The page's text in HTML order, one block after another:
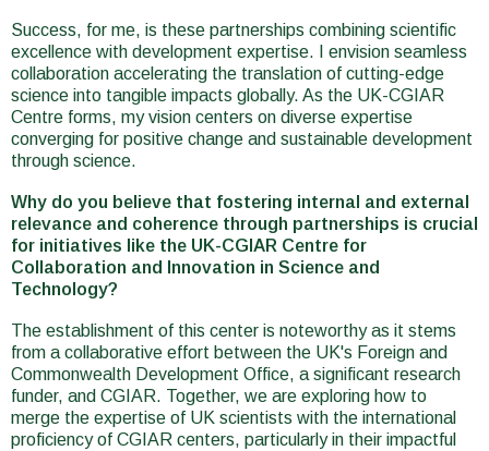
Success, for me, is these partnerships combining scientific
excellence with development expertise. I envision seamless
collaboration accelerating the translation of cutting-edge
science into tangible impacts globally. As the UK-CGIAR
Centre forms, my vision centers on diverse expertise
converging for positive change and sustainable development
through science.
Why do you believe that fostering internal and external
relevance and coherence through partnerships is crucial
for initiatives like the UK-CGIAR Centre for
Collaboration and Innovation in Science and
Technology?
The establishment of this center is noteworthy as it stems
from a collaborative effort between the UK's Foreign and
Commonwealth Development Office, a significant research
funder, and CGIAR. Together, we are exploring how to
merge the expertise of UK scientists with the international
proficiency of CGIAR centers, particularly in their impactful